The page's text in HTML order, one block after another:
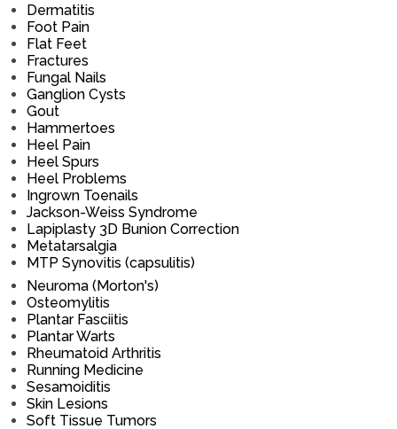
Dermatitis
Foot Pain
Flat Feet
Fractures
Fungal Nails
Ganglion Cysts
Gout
Hammertoes
Heel Pain
Heel Spurs
Heel Problems
Ingrown Toenails
Jackson-Weiss Syndrome
Lapiplasty 3D Bunion Correction
Metatarsalgia
MTP Synovitis (capsulitis)
Neuroma (Morton's)
Osteomylitis
Plantar Fasciitis
Plantar Warts
Rheumatoid Arthritis
Running Medicine
Sesamoiditis
Skin Lesions
Soft Tissue Tumors